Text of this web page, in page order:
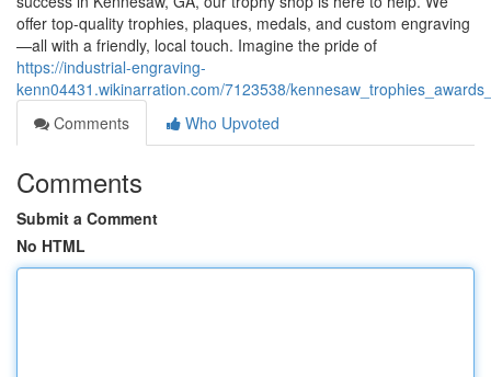
offer top-quality trophies, plaques, medals, and custom engraving
—all with a friendly, local touch. Imagine the pride of
https://industrial-engraving-
kenn04431.wikinarration.com/7123538/
Comments
Who Upvoted
Comments
Submit a Comment
No HTML